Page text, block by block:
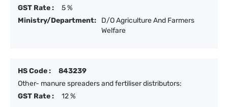
GST Rate :
5 %
Ministry/Department:
D/O Agriculture And Farmers
Welfare
HS Code :
843239
Other- manure spreaders and fertiliser distributors:
GST Rate :
12 %